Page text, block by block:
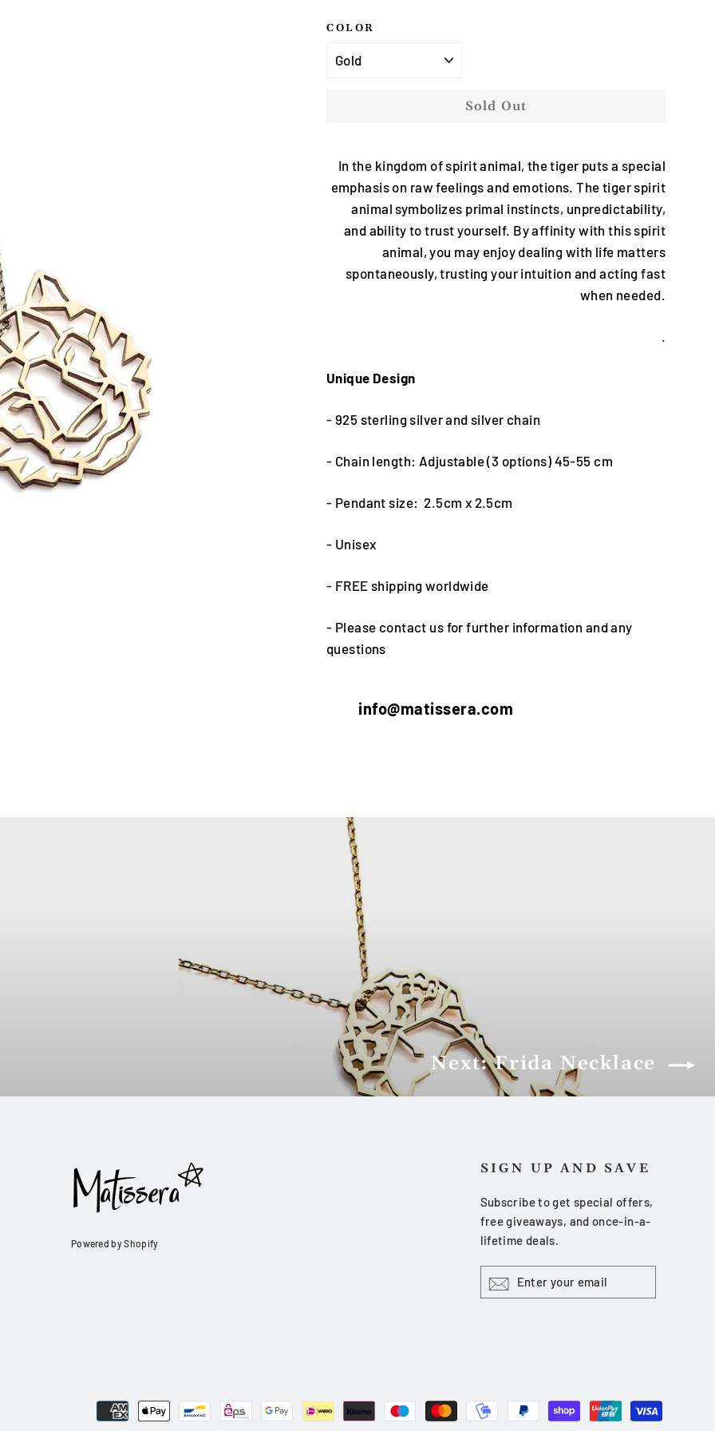
COLOR
Sold Out
In the kingdom of spirit animal, the tiger puts a special
emphasis on raw feelings and emotions. The tiger spirit
animal symbolizes primal instincts, unpredictability,
and ability to trust yourself. By affinity with this spirit
animal, you may enjoy dealing with life matters
spontaneously, trusting your intuition and acting fast
when needed.
.
Unique Design
- 925 sterling silver and silver chain
- Chain length: Adjustable (3 options) 45-55 cm
- Pendant size: 2.5cm x 2.5cm
- Unisex
- FREE shipping worldwide
- Please contact us for further information and any
questions
info@matissera.com
Next: Frida Necklace
Powered by Shopify
SIGN UP AND SAVE
Subscribe to get special offers,
free giveaways, and once-in-a-
lifetime deals.
YOUR
EMAIL